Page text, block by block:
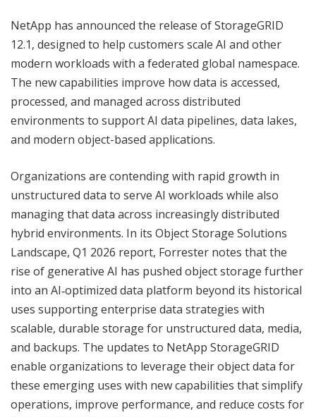
NetApp has announced the release of StorageGRID
12.1, designed to help customers scale AI and other
modern workloads with a federated global namespace.
The new capabilities improve how data is accessed,
processed, and managed across distributed
environments to support AI data pipelines, data lakes,
and modern object-based applications.
Organizations are contending with rapid growth in
unstructured data to serve AI workloads while also
managing that data across increasingly distributed
hybrid environments. In its Object Storage Solutions
Landscape, Q1 2026 report, Forrester notes that the
rise of generative AI has pushed object storage further
into an AI‑optimized data platform beyond its historical
uses supporting enterprise data strategies with
scalable, durable storage for unstructured data, media,
and backups. The updates to NetApp StorageGRID
enable organizations to leverage their object data for
these emerging uses with new capabilities that simplify
operations, improve performance, and reduce costs for